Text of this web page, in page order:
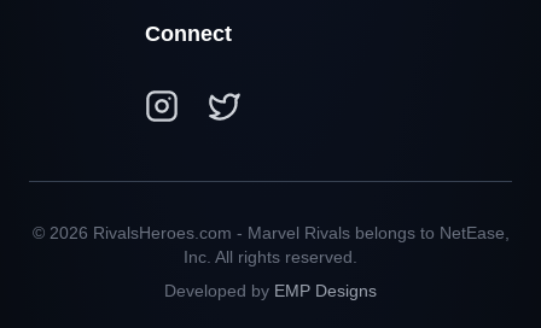
Connect
© 2026 RivalsHeroes.com - Marvel Rivals belongs to NetEase,
Inc. All rights reserved.
Developed by EMP Designs